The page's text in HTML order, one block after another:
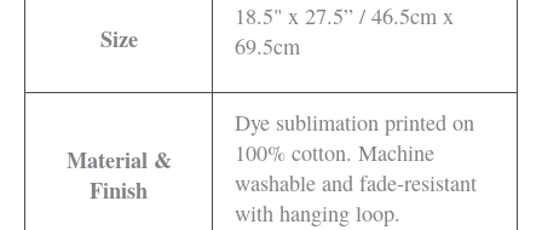
Size
18.5" x 27.5” / 46.5cm x
69.5cm
Material &
Finish
Dye sublimation printed on
100% cotton. Machine
washable and fade-resistant
with hanging loop.